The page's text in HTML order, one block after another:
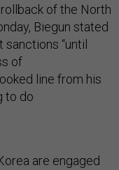
of the North
Biegun stated
“until
of
line from his
to do
are engaged